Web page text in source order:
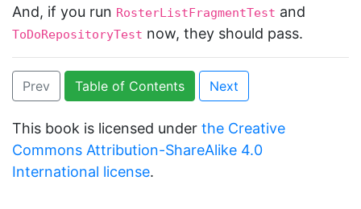
And, if you run RosterListFragmentTest and
ToDoRepositoryTest now, they should pass.
Prev Table of Contents Next
This book is licensed under the Creative
Commons Attribution-ShareAlike 4.0
International license.